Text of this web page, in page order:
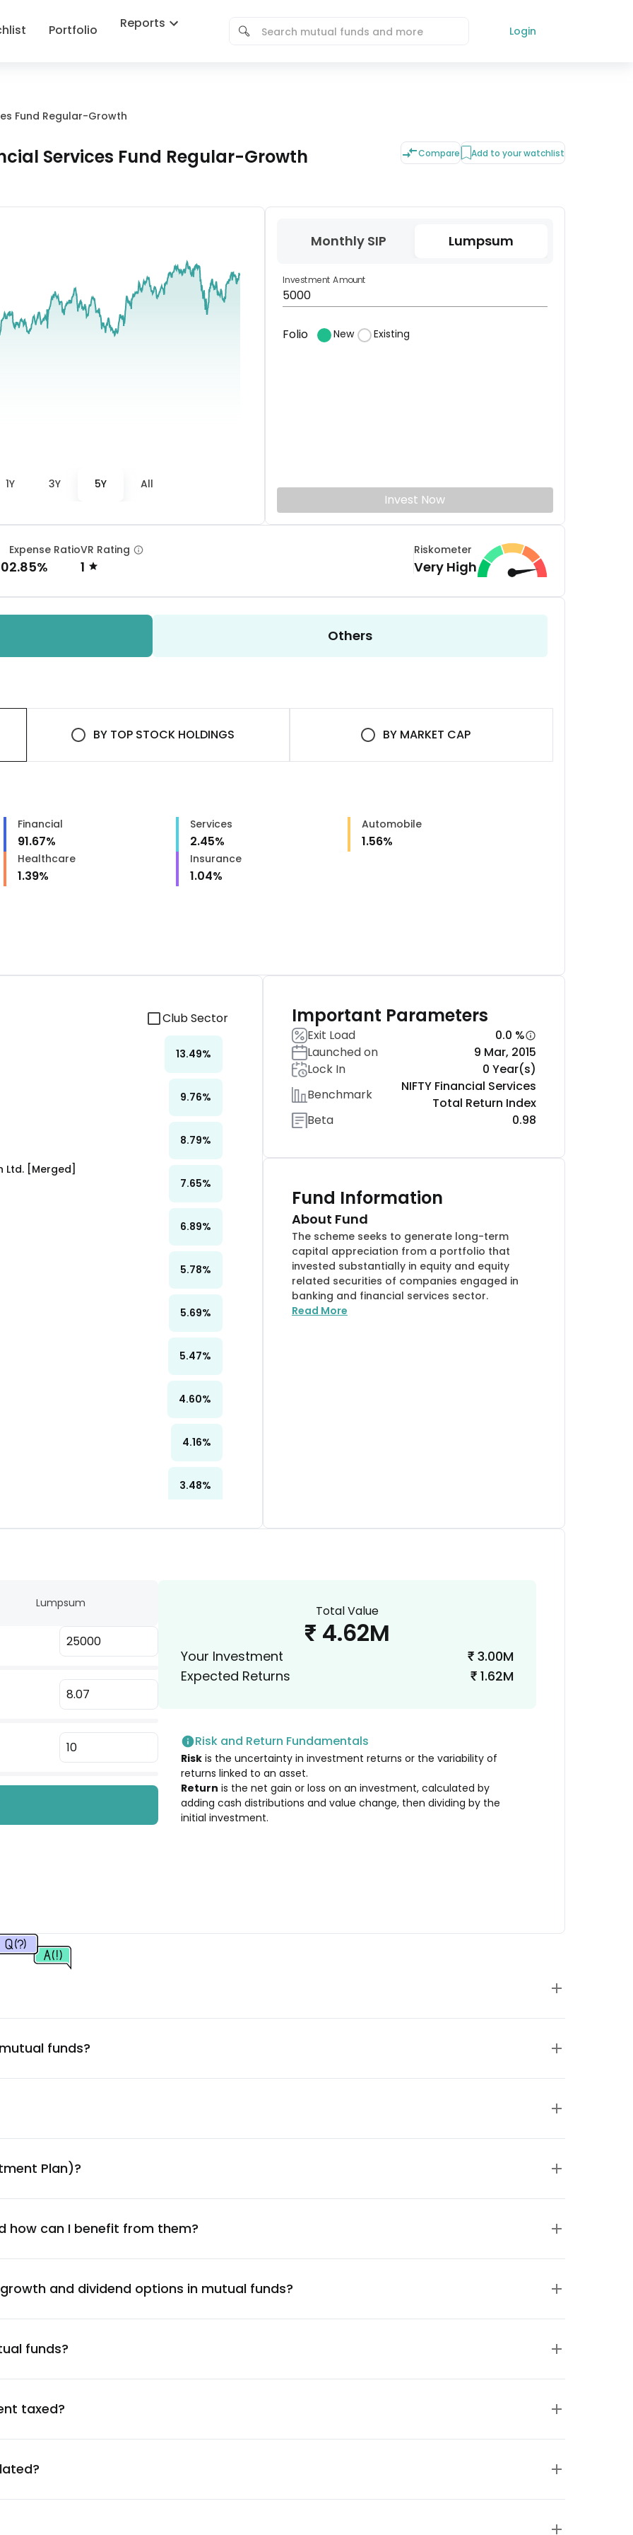
Portfolio Reports
Login
Fund Regular-Growth
Services Fund Regular-Growth Compare Add to your watchlist
1Y 3Y 5Y All
Monthly SIP Lumpsum
Investment Amount
Folio New Existing
Invest Now
Expense Ratio
2.85%
VR Rating
1
Riskometer
Very High
Others
BY TOP STOCK HOLDINGS BY MARKET CAP
Financial
91.67%
Services
2.45%
Automobile
1.56%
Healthcare
1.39%
Insurance
1.04%
Club Sector
13.49%
9.76%
8.79%
Ltd. [Merged]
7.65%
6.89%
5.78%
5.69%
5.47%
4.60%
4.16%
3.48%
3.39%
3.01%
2.91%
2.83%
2.18%
Important Parameters
Exit Load
0.0 %
Launched on
9 Mar, 2015
Lock In
0 Year(s)
Benchmark
NIFTY Financial Services
Total Return Index
Beta
0.98
Fund Information
About Fund
The scheme seeks to generate long-term
capital appreciation from a portfolio that
invested substantially in equity and equity
related securities of companies engaged in
banking and financial services sector.
Read More
Lumpsum Total Value
₹ 4.62M
Your Investment ₹ 3.00M
Expected Returns
₹ 1.62M
Risk and Return Fundamentals
Risk is the uncertainty in investment returns or the variability of
returns linked to an asset.
Return is the net gain or loss on an investment, calculated by
adding cash distributions and value change, then dividing by the
initial investment.
funds?
Plan)?
how can I benefit from them?
and dividend options in mutual funds?
funds?
taxed?